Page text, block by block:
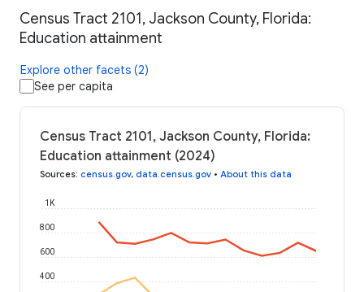
Census Tract 2101, Jackson County, Florida:
Education attainment
Explore other facets (2)
See per capita
Census Tract 2101, Jackson County, Florida:
Education attainment (2024)
Sources: census.gov, data.census.gov • About this data
400
600
800
1K